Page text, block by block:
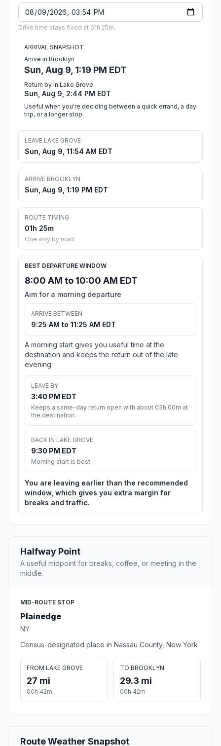
Drive time stays fixed at 01h 25m.
ARRIVAL SNAPSHOT
Arrive in Brooklyn
Sun, Aug 9, 1:19 PM EDT
Return by in Lake Grove
Sun, Aug 9, 2:44 PM EDT
Useful when you're deciding between a quick errand, a day
trip, or a longer stop.
LEAVE LAKE GROVE
Sun, Aug 9, 11:54 AM EDT
ARRIVE BROOKLYN
Sun, Aug 9, 1:19 PM EDT
ROUTE TIMING
01h 25m
One way by road
BEST DEPARTURE WINDOW
8:00 AM to 10:00 AM EDT
Aim for a morning departure
ARRIVE BETWEEN
9:25 AM to 11:25 AM EDT
A morning start gives you useful time at the
destination and keeps the return out of the late
evening.
LEAVE BY
3:40 PM EDT
Keeps a same-day return open with about 03h 00m at
the destination.
BACK IN LAKE GROVE
9:30 PM EDT
Morning start is best
You are leaving earlier than the recommended
window, which gives you extra margin for
breaks and traffic.
Halfway Point
A useful midpoint for breaks, coffee, or meeting in the
middle.
MID-ROUTE STOP
Plainedge
NY
Census-designated place in Nassau County, New York
FROM LAKE GROVE
27 mi
00h 42m
TO BROOKLYN
29.3 mi
00h 42m
Route Weather Snapshot